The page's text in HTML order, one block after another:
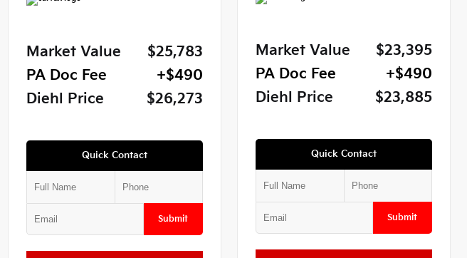
Market Value
$25,783
PA Doc Fee
+$490
Diehl Price
$26,273
Quick Contact
Submit
Market Value
$23,395
PA Doc Fee
+$490
Diehl Price
$23,885
Quick Contact
Submit